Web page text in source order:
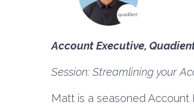
Account Executive,
Session: Streamlining your
Matt is a seasoned Account